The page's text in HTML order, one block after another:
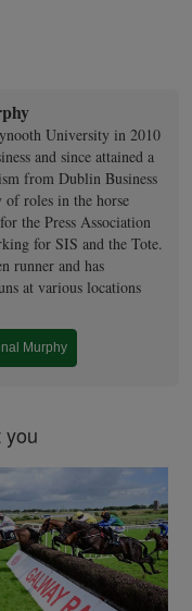
University in 2010
and since attained a
from Dublin Business
roles in the horse
the Press Association
for SIS and the Tote.
runner and has
at various locations
Murphy
you